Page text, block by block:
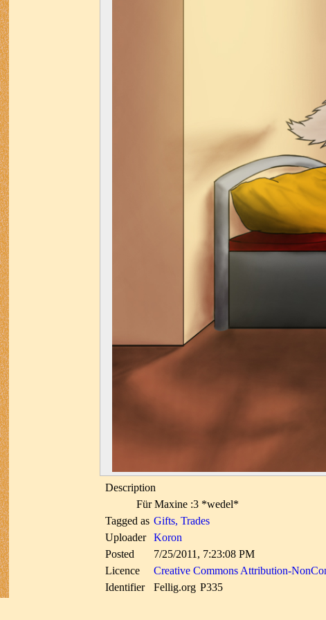
Description
Für Maxine :3 *wedel*
Tagged as Gifts, Trades
Uploader
Koron
Posted
7/25/2011, 7:23:08 PM
Licence
Creative Commons Attribution-
Identifier
Fellig.org P335